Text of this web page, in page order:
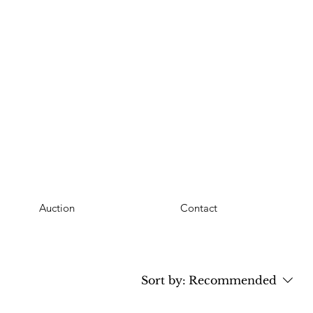
Auction Contact
Sort by: Recommended